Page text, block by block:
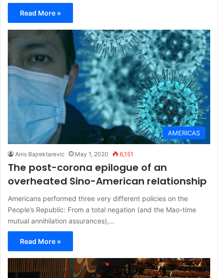
Read More »
AMERICAS
Anis Bajrektarevic May 1, 2020 6,151
The post-corona epilogue of an
overheated Sino-American relationship
Americans performed three very different policies on the
People’s Republic: From a total negation (and the Mao-time
mutual annihilation assurances),…
Read More »